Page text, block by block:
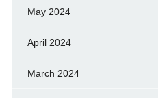
May 2024
April 2024
March 2024